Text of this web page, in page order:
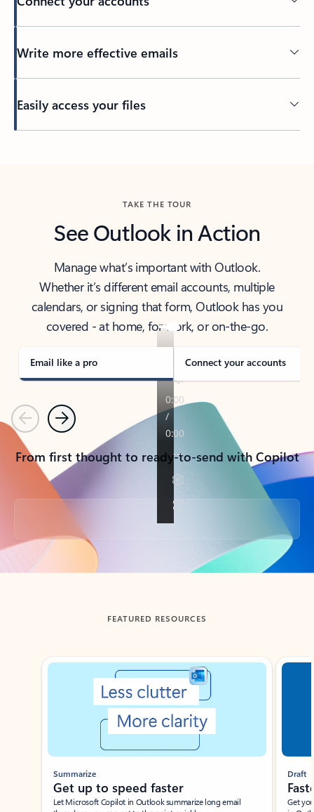
Write more effective emails
Easily access your files
TAKE THE TOUR
See Outlook in Action
Manage what’s important with Outlook.
Whether it’s different email accounts, multiple
calendars, or signing that form, Outlook has you
covered - at home, for work, or on-the-go.
Email like a pro Connect your accounts
PreviousNext
From first thought to ready-to-send with Copilot
Back to tabs
FEATURED RESOURCES
Showing slide 1 of 3
Summarize
Get up to speed faster ​
Let Microsoft Copilot in Outlook summarize long email
Draft
Get